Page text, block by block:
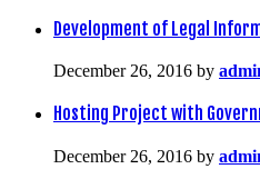
Development of Legal
December 26, 2016 by
Hosting Project with
December 26, 2016 by